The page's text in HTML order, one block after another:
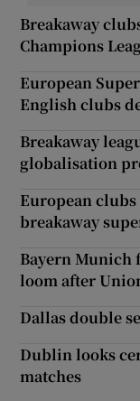
Breakaway
Champions
European
English clubs
Breakaway
globalisation
European
breakaway
Bayern Munich
loom after
Dallas double
Dublin looks
matches